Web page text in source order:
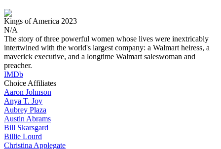
Kings of America 2023
N/A
The story of three powerful women whose lives were inextricably
intertwined with the world's largest company: a Walmart heiress, a
maverick executive, and a longtime Walmart saleswoman and
preacher.
IMDb
Choice Affiliates
Aaron Johnson
Anya T. Joy
Aubrey Plaza
Austin Abrams
Bill Skarsgard
Billie Lourd
Christina Applegate